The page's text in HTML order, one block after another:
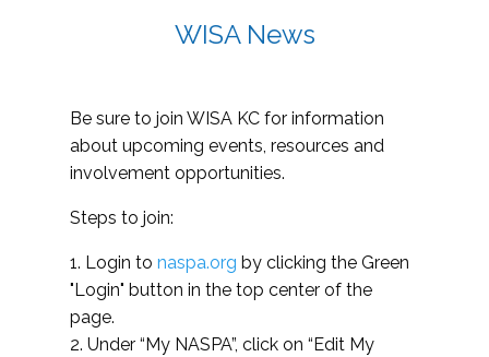
WISA News
Be sure to join WISA KC for information
about upcoming events, resources and
involvement opportunities.
Steps to join:
1. Login to naspa.org by clicking the Green
"Login" button in the top center of the
page.
2. Under “My NASPA”, click on “Edit My